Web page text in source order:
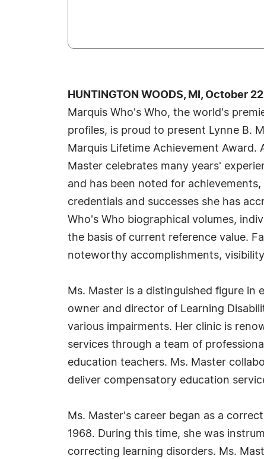
HUNTINGTON WOODS, MI, October
Marquis Who's Who, the world's
profiles, is proud to present Lynne B.
Marquis Lifetime Achievement Award.
Master celebrates many years'
and has been noted for
credentials and successes she has
Who's Who biographical volumes,
the basis of current reference value.
noteworthy accomplishments,
Ms. Master is a distinguished figure
owner and director of Learning
various impairments. Her clinic is
services through a team of
education teachers. Ms. Master
deliver compensatory education
Ms. Master's career began as a
1968. During this time, she was
correcting learning disorders. Ms.